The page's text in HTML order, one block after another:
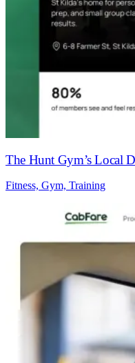
The Hunt Gym’s Local
Fitness, Gym, Training